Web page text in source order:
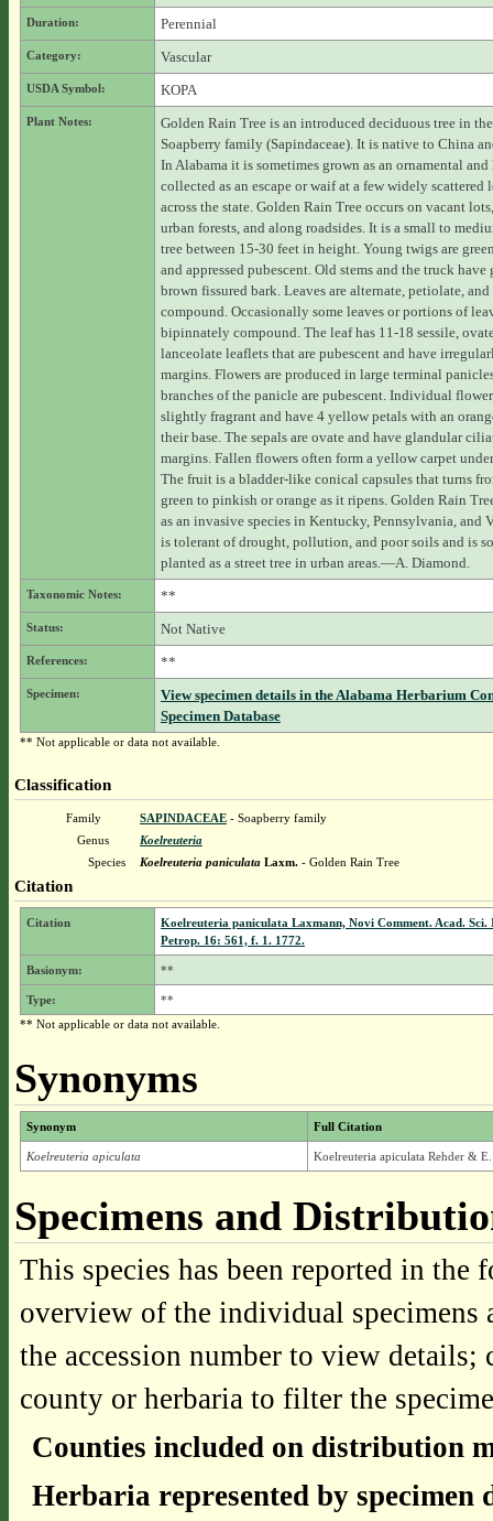
Duration: Perennial
Category: Vascular
USDA Symbol: KOPA
Plant Notes:
Golden Rain Tree is an introduced deciduous tree in the
Soapberry family (Sapindaceae). It is native to China
In Alabama it is sometimes grown as an ornamental and
collected as an escape or waif at a few widely scattered
across the state. Golden Rain Tree occurs on vacant
urban forests, and along roadsides. It is a small to
tree between 15-30 feet in height. Young twigs are
and appressed pubescent. Old stems and the truck have
brown fissured bark. Leaves are alternate, petiolate,
compound. Occasionally some leaves or portions of
bipinnately compound. The leaf has 11-18 sessile,
lanceolate leaflets that are pubescent and have
margins. Flowers are produced in large terminal
branches of the panicle are pubescent. Individual
slightly fragrant and have 4 yellow petals with an
their base. The sepals are ovate and have glandular
margins. Fallen flowers often form a yellow carpet
The fruit is a bladder-like conical capsules that turns
green to pinkish or orange as it ripens. Golden Rain
as an invasive species in Kentucky, Pennsylvania, and
is tolerant of drought, pollution, and poor soils and is
planted as a street tree in urban areas.—A. Diamond.
Taxonomic Notes: **
Status: Not Native
References: **
Specimen:
View specimen details in the Alabama Herbarium
Specimen Database
** Not applicable or data not available.
Classification
Family SAPINDACEAE- Soapberry family
Genus
Koelreuteria
Species
Koelreuteria paniculataLaxm.- Golden Rain Tree
Citation
Citation
Koelreuteria paniculata Laxmann, Novi Comment. Acad. Sci.
Petrop. 16: 561, f. 1. 1772.
Basionym: **
Type:
**
** Not applicable or data not available.
Synonyms
Synonym Full Citation
Koelreuteria apiculata Koelreuteria apiculata Rehder &
Specimens and
This species has been reported in
overview of the individual
the accession number to view
county or herbaria to filter the
Counties included on distribution
Herbaria represented by specimen